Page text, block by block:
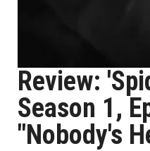
Review:
Season 1,
"Nobody's